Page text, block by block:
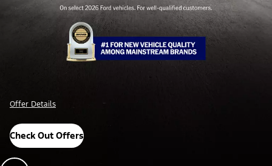
Offer Details
Check Out Offers